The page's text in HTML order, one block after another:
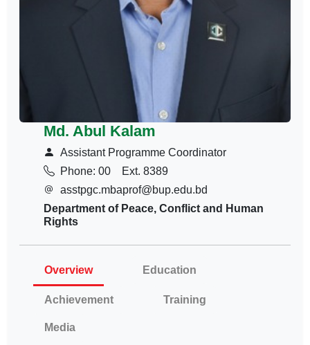
Md. Abul Kalam
Assistant Programme Coordinator
Phone: 00
Ext. 8389
asstpgc.mbaprof@bup.edu.bd
Department of Peace, Conflict and Human
Rights
Overview Education
Achievement Training
Media